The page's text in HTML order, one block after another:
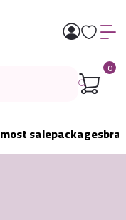
0
most salepackages